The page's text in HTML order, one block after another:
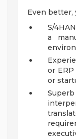
Even better,
S/
a
or
or